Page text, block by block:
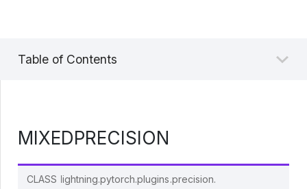
Table of Contents
MIXEDPRECISION
CLASS lightning.pytorch.plugins.precision.